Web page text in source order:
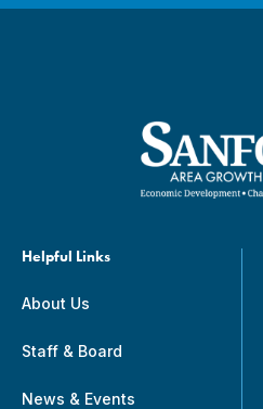
Helpful Links
About Us
Staff & Board
News & Events